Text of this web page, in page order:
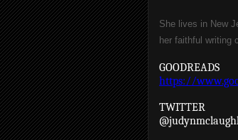
She lives in New
her faithful writing
GOODREADS
https://
TWITTER